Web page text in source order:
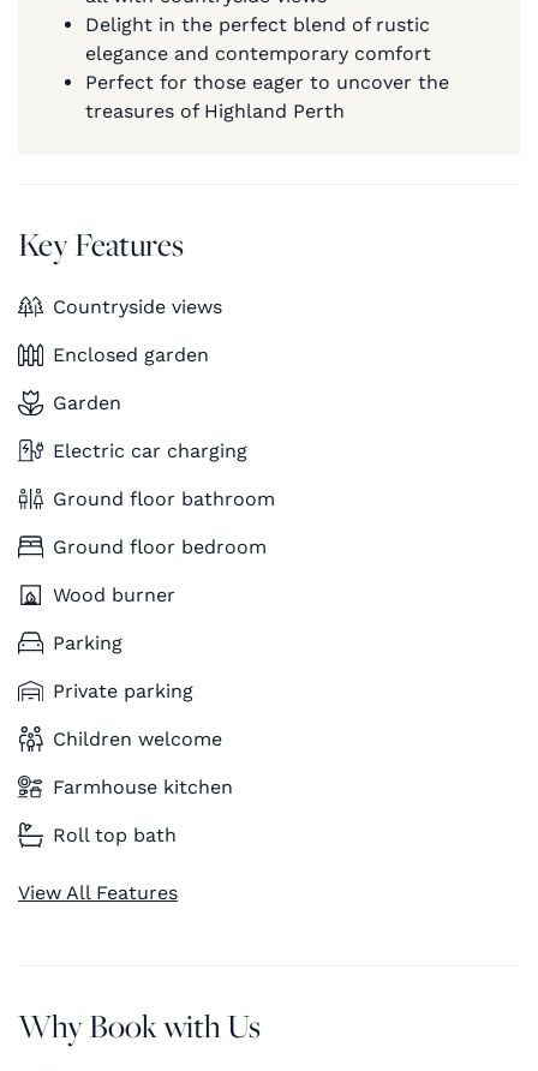
Delight in the perfect blend of rustic
elegance and contemporary comfort
Perfect for those eager to uncover the
treasures of Highland Perth
Key Features
Countryside views
Enclosed garden
Garden
Electric car charging
Ground floor bathroom
Ground floor bedroom
Wood burner
Parking
Private parking
Children welcome
Farmhouse kitchen
Roll top bath
View All Features
Why Book with Us